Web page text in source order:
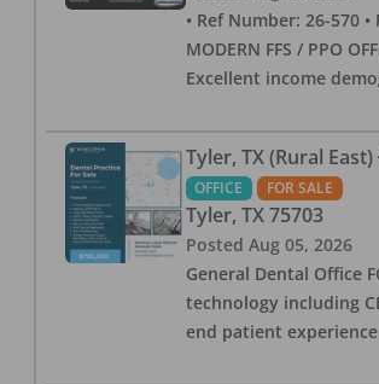
• Ref Number: 26-570
MODERN FFS / PPO
Excellent income
Tyler, TX (Rural
OFFICE FOR SALE
Tyler, TX 75703
Posted Aug 05, 2026
General Dental Office
technology including
end patient